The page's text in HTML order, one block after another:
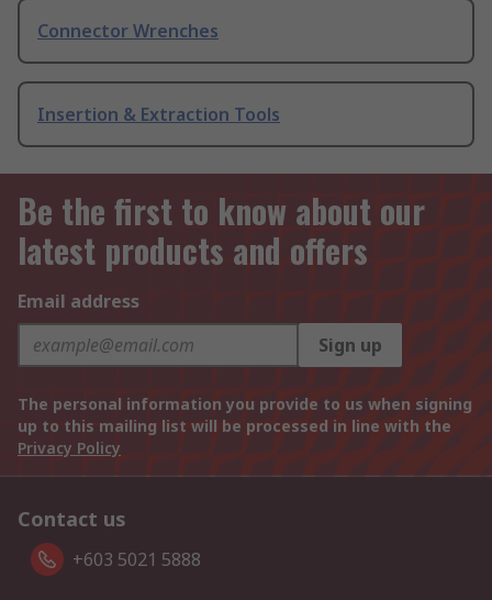
Connector Wrenches
Insertion & Extraction Tools
Be the first to know about our
latest products and offers
Email address
Sign up
The personal information you provide to us when signing
up to this mailing list will be processed in line with the
Privacy Policy
Contact us
+603 5021 5888